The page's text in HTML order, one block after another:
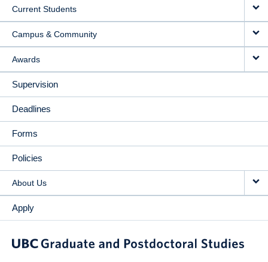
Current Students
Campus & Community
Awards
Supervision
Deadlines
Forms
Policies
About Us
Apply